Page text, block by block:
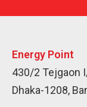
Energy Point
430/2 Tejgaon
Dhaka-1208,